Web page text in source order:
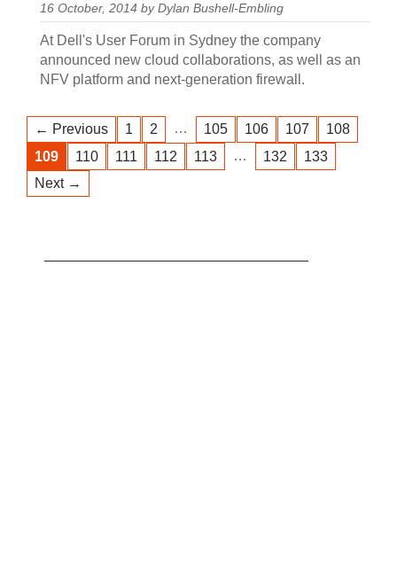
16 October, 2014 by Dylan Bushell-Embling
At Dell's User Forum in Sydney the company
announced new cloud collaborations, as well as an
NFV platform and next-generation firewall.
← Previous 1 2 … 105 106 107
108
109
110 111 112 113 … 132
133
Next →